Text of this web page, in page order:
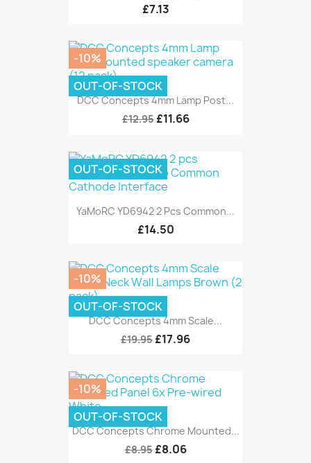
£7.13
DCC Concepts 4mm Lamp Post...
£12.95 £11.66
-10%
OUT-OF-STOCK
YaMoRC YD6942 2 Pcs Common...
£14.50
OUT-OF-STOCK
DCC Concepts 4mm Scale...
£19.95 £17.96
-10%
OUT-OF-STOCK
DCC Concepts Chrome Mounted...
£8.95 £8.06
-10%
OUT-OF-STOCK